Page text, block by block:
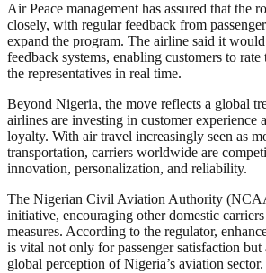
Air Peace management has assured that the
closely, with regular feedback from
expand the program. The airline said it
feedback systems, enabling customers to
the representatives in real time.
Beyond Nigeria, the move reflects a global
airlines are investing in customer experience
loyalty. With air travel increasingly seen as
transportation, carriers worldwide are
innovation, personalization, and reliability.
The Nigerian Civil Aviation Authority
initiative, encouraging other domestic
measures. According to the regulator,
is vital not only for passenger satisfaction
global perception of Nigeria’s aviation sector.